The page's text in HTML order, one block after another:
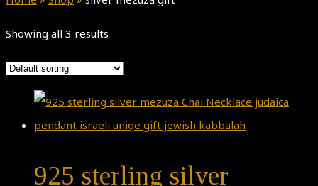
Showing all 3 results
925 sterling silver